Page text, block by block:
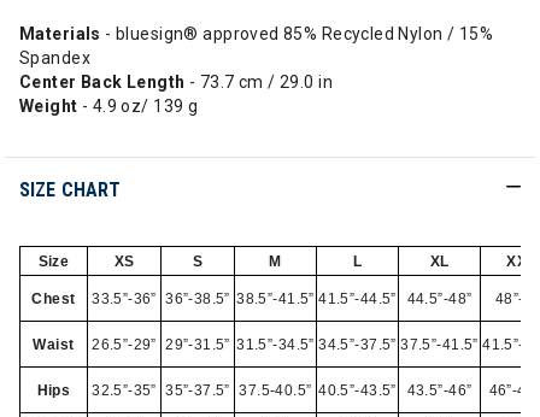
Materials - bluesign® approved 85% Recycled Nylon / 15%
Spandex
Center Back Length - 73.7 cm / 29.0 in
Weight - 4.9 oz/ 139 g
SIZE CHART
Size XS S M L XL XXL
Chest 33.5”-36” 36”-38.5” 38.5”-41.5” 41.5”-44.5” 44.5”-48” 48”-
Waist 26.5”-29” 29”-31.5” 31.5”-34.5” 34.5”-37.5” 37.5”-41.5” 41.5”-
Hips 32.5”-35” 35”-37.5” 37.5-40.5” 40.5”-43.5” 43.5”-46” 46”-